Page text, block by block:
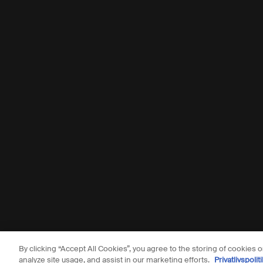
© Aesop
By clicking “Accept All Cookies”, you agree to the storing of cookies
analyze site usage, and assist in our marketing efforts.